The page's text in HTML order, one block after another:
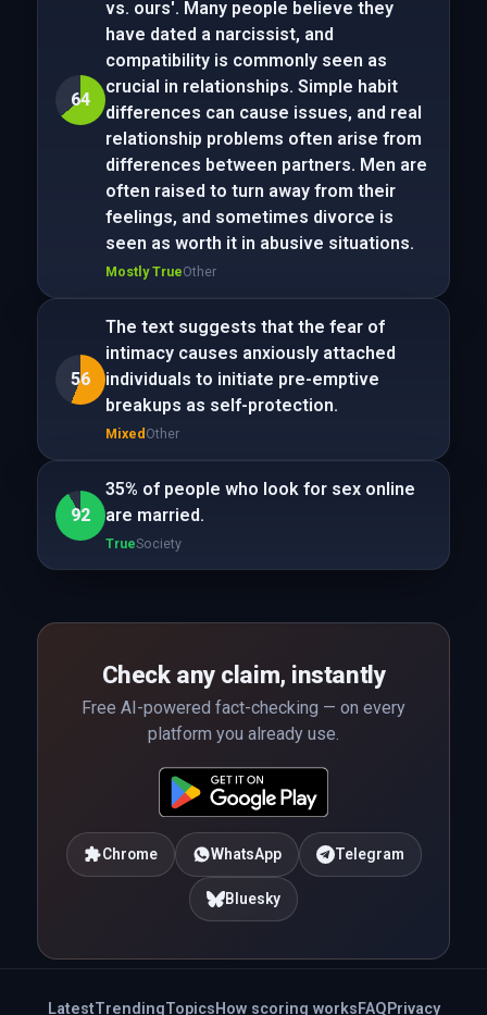
64
vs. ours'. Many people believe they
have dated a narcissist, and
compatibility is commonly seen as
crucial in relationships. Simple habit
differences can cause issues, and real
relationship problems often arise from
differences between partners. Men are
often raised to turn away from their
feelings, and sometimes divorce is
seen as worth it in abusive situations.
Mostly TrueOther
56
The text suggests that the fear of
intimacy causes anxiously attached
individuals to initiate pre-emptive
breakups as self-protection.
Mixed Other
92
35% of people who look for sex online
are married.
TrueSociety
Check any claim, instantly
Free AI-powered fact-checking — on every
platform you already use.
Chrome WhatsApp Telegram
Bluesky
LatestTrendingTopics How scoring works FAQ Privacy